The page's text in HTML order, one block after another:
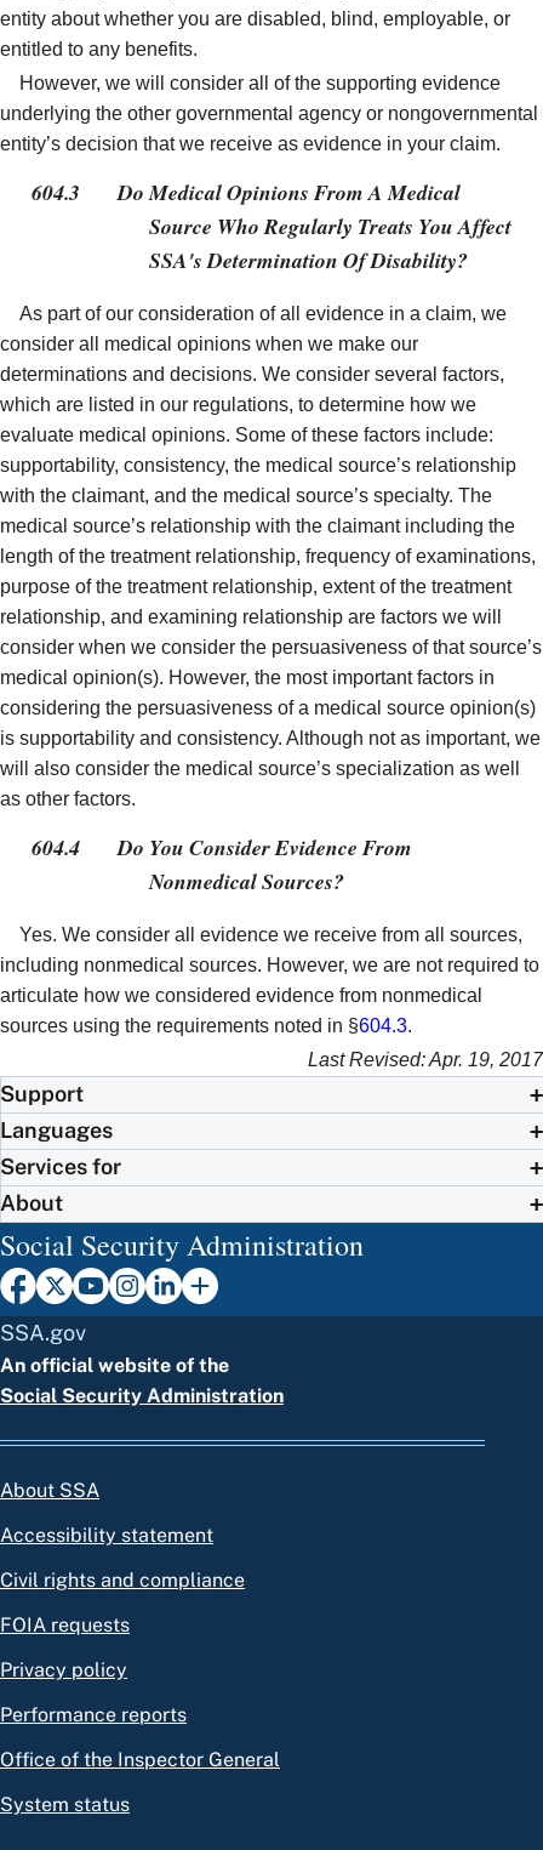
entity about whether you are disabled, blind, employable, or
entitled to any benefits.
However, we will consider all of the supporting evidence
underlying the other governmental agency or nongovernmental
entity’s decision that we receive as evidence in your claim.
604.3
Do Medical Opinions From A Medical
Source Who Regularly Treats You Affect
SSA's Determination Of Disability?
As part of our consideration of all evidence in a claim, we
consider all medical opinions when we make our
determinations and decisions. We consider several factors,
which are listed in our regulations, to determine how we
evaluate medical opinions. Some of these factors include:
supportability, consistency, the medical source’s relationship
with the claimant, and the medical source’s specialty. The
medical source’s relationship with the claimant including the
length of the treatment relationship, frequency of examinations,
purpose of the treatment relationship, extent of the treatment
relationship, and examining relationship are factors we will
consider when we consider the persuasiveness of that source’s
medical opinion(s). However, the most important factors in
considering the persuasiveness of a medical source opinion(s)
is supportability and consistency. Although not as important, we
will also consider the medical source’s specialization as well
as other factors.
604.4
Do You Consider Evidence From
Nonmedical Sources?
Yes. We consider all evidence we receive from all sources,
including nonmedical sources. However, we are not required to
articulate how we considered evidence from nonmedical
sources using the requirements noted in §604.3.
Last Revised: Apr. 19, 2017
Support
Languages
Services for
About
Social Security Administration
SSA.gov
An official website of the
Social Security Administration
About SSA
Accessibility statement
Civil rights and compliance
FOIA requests
Privacy policy
Performance reports
Office of the Inspector General
System status